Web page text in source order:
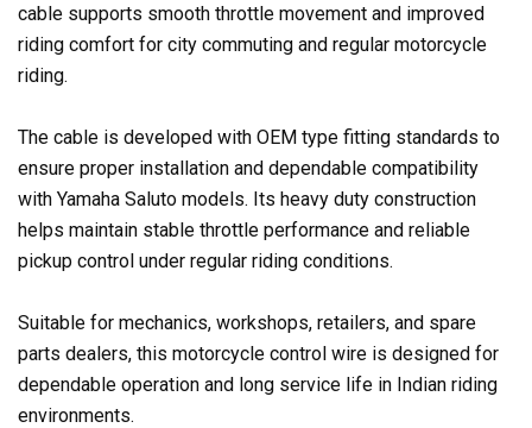
cable supports smooth throttle movement and improved
riding comfort for city commuting and regular motorcycle
riding.
The cable is developed with OEM type fitting standards to
ensure proper installation and dependable compatibility
with Yamaha Saluto models. Its heavy duty construction
helps maintain stable throttle performance and reliable
pickup control under regular riding conditions.
Suitable for mechanics, workshops, retailers, and spare
parts dealers, this motorcycle control wire is designed for
dependable operation and long service life in Indian riding
environments.